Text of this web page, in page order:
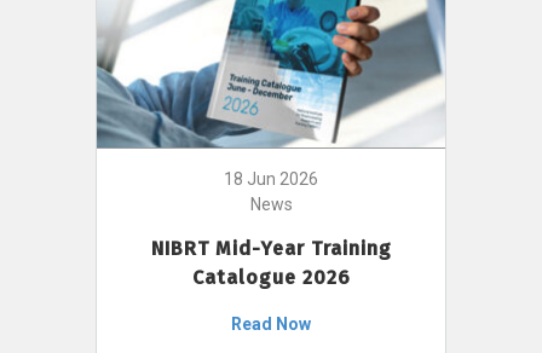
18 Jun 2026
News
NIBRT Mid-Year Training
Catalogue 2026
Read Now